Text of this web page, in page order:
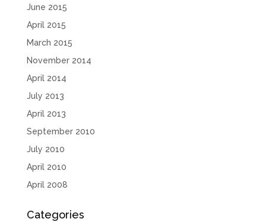
June 2015
April 2015
March 2015
November 2014
April 2014
July 2013
April 2013
September 2010
July 2010
April 2010
April 2008
Categories